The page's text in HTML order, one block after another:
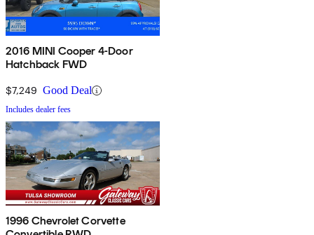
2016 MINI Cooper 4-Door
Hatchback FWD
$7,249 Good Deal
Includes dealer fees
1996 Chevrolet Corvette